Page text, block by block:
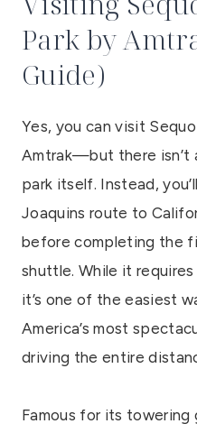
Park by
Guide)
Yes, you can visit
Amtrak—but there isn’t
park itself. Instead,
Joaquins route to
before completing the
shuttle. While it
it’s one of the easiest
America’s most
driving the entire
Famous for its towering